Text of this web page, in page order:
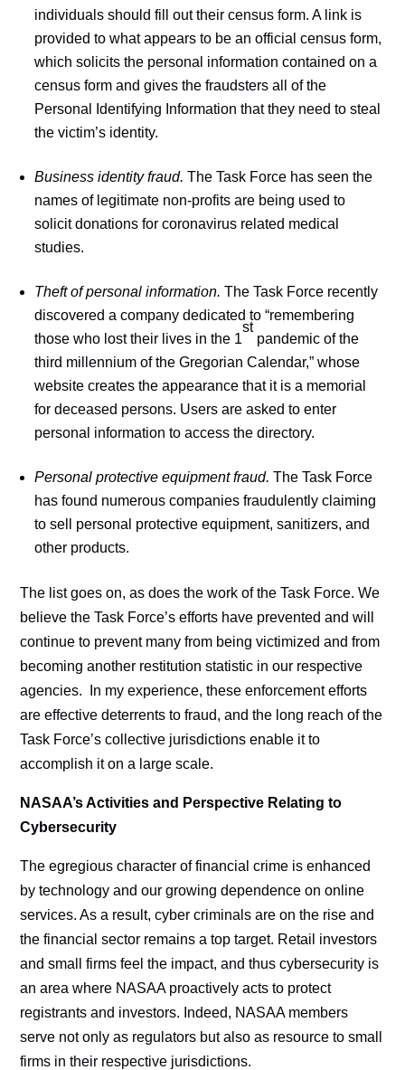
individuals should fill out their census form. A link is
provided to what appears to be an official census form,
which solicits the personal information contained on a
census form and gives the fraudsters all of the
Personal Identifying Information that they need to steal
the victim’s identity.
Business identity fraud. The Task Force has seen the
names of legitimate non-profits are being used to
solicit donations for coronavirus related medical
studies.
Theft of personal information. The Task Force recently
discovered a company dedicated to “remembering
those who lost their lives in the 1
st
pandemic of the
third millennium of the Gregorian Calendar,” whose
website creates the appearance that it is a memorial
for deceased persons. Users are asked to enter
personal information to access the directory.
Personal protective equipment fraud. The Task Force
has found numerous companies fraudulently claiming
to sell personal protective equipment, sanitizers, and
other products.
The list goes on, as does the work of the Task Force. We
believe the Task Force’s efforts have prevented and will
continue to prevent many from being victimized and from
becoming another restitution statistic in our respective
agencies. In my experience, these enforcement efforts
are effective deterrents to fraud, and the long reach of the
Task Force’s collective jurisdictions enable it to
accomplish it on a large scale.
NASAA’s Activities and Perspective Relating to
Cybersecurity
The egregious character of financial crime is enhanced
by technology and our growing dependence on online
services. As a result, cyber criminals are on the rise and
the financial sector remains a top target. Retail investors
and small firms feel the impact, and thus cybersecurity is
an area where NASAA proactively acts to protect
registrants and investors. Indeed, NASAA members
serve not only as regulators but also as resource to small
firms in their respective jurisdictions.